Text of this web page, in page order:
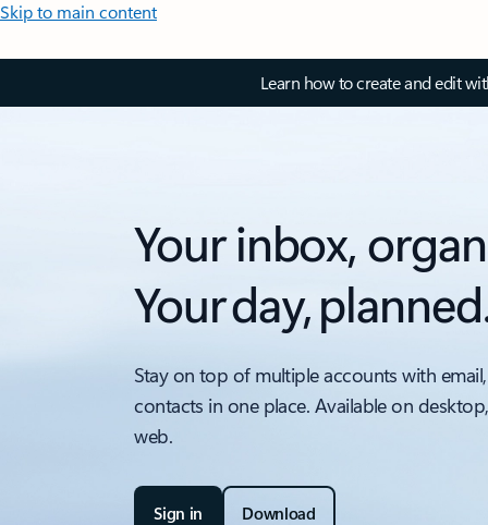
Skip to main content
Learn how to create and edit
Your inbox,
Your day,
Stay on top of multiple accounts with
contacts in one place. Available on
web.
Sign in Download